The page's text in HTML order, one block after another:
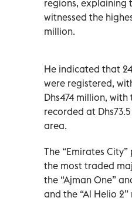
regions, explaining
witnessed the
million.
He indicated that
were registered,
Dhs474 million,
recorded at
area.
The “Emirates
the most traded
the “Ajman One”
and the “Al Helio